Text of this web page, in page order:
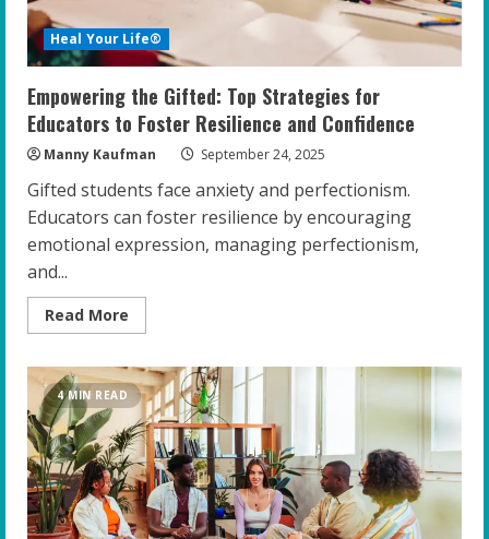
Heal Your Life®
Empowering the Gifted: Top Strategies for
Educators to Foster Resilience and Confidence
Manny Kaufman September 24, 2025
Gifted students face anxiety and perfectionism.
Educators can foster resilience by encouraging
emotional expression, managing perfectionism,
and...
Read More
more
the
Gifted:
Top
Strategies
for
Educators
to
Foster
Resilience
and
Confidence
4 MIN READ